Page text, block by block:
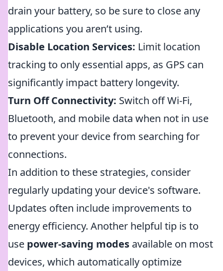
drain your battery, so be sure to close any
applications you aren’t using.
Disable Location Services: Limit location
tracking to only essential apps, as GPS can
significantly impact battery longevity.
Turn Off Connectivity: Switch off Wi-Fi,
Bluetooth, and mobile data when not in use
to prevent your device from searching for
connections.
In addition to these strategies, consider
regularly updating your device's software.
Updates often include improvements to
energy efficiency. Another helpful tip is to
use power-saving modes available on most
devices, which automatically optimize